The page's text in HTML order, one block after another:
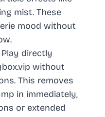
mist. These
mood without
Play directly
without
This removes
in immediately,
or extended